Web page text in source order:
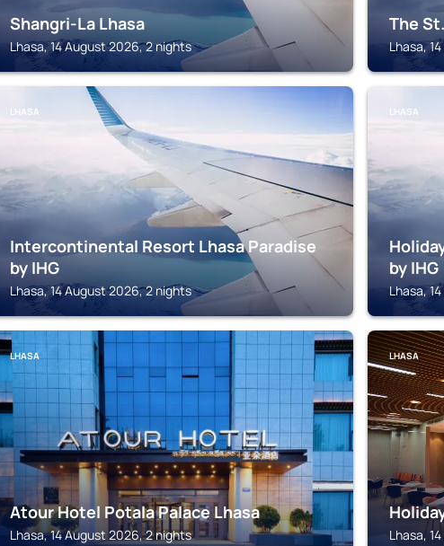
Shangri-La Lhasa
Lhasa, 14 August 2026, 2 nights
The
Lhasa,
LHASA
Intercontinental Resort Lhasa Paradise
by IHG
Lhasa, 14 August 2026, 2 nights
LHASA
by IHG
Lhasa,
LHASA
Atour Hotel Potala Palace Lhasa
Lhasa, 14 August 2026, 2 nights
LHASA
Lhasa,